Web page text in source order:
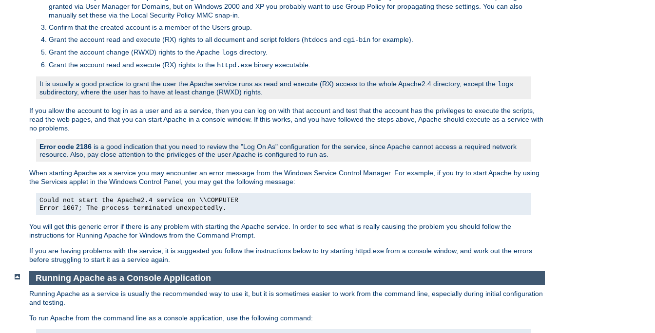
granted via User Manager for Domains, but on Windows 2000 and XP you probably want to use Group Policy for propagating these settings. You can also
manually set these via the Local Security Policy MMC snap-in.
Confirm that the created account is a member of the Users group.
Grant the account read and execute (RX) rights to all document and script folders (htdocs and cgi-bin for example).
Grant the account change (RWXD) rights to the Apache logs directory.
Grant the account read and execute (RX) rights to the httpd.exe binary executable.
It is usually a good practice to grant the user the Apache service runs as read and execute (RX) access to the whole Apache2.4 directory, except the logs
subdirectory, where the user has to have at least change (RWXD) rights.
If you allow the account to log in as a user and as a service, then you can log on with that account and test that the account has the privileges to execute the scripts,
read the web pages, and that you can start Apache in a console window. If this works, and you have followed the steps above, Apache should execute as a service with
no problems.
Error code 2186 is a good indication that you need to review the "Log On As" configuration for the service, since Apache cannot access a required network
resource. Also, pay close attention to the privileges of the user Apache is configured to run as.
When starting Apache as a service you may encounter an error message from the Windows Service Control Manager. For example, if you try to start Apache by using
the Services applet in the Windows Control Panel, you may get the following message:
Could not start the Apache2.4 service on \\COMPUTER
Error 1067; The process terminated unexpectedly.
You will get this generic error if there is any problem with starting the Apache service. In order to see what is really causing the problem you should follow the
instructions for Running Apache for Windows from the Command Prompt.
If you are having problems with the service, it is suggested you follow the instructions below to try starting httpd.exe from a console window, and work out the errors
before struggling to start it as a service again.
Running Apache as a Console Application
Running Apache as a service is usually the recommended way to use it, but it is sometimes easier to work from the command line, especially during initial configuration
and testing.
To run Apache from the command line as a console application, use the following command: